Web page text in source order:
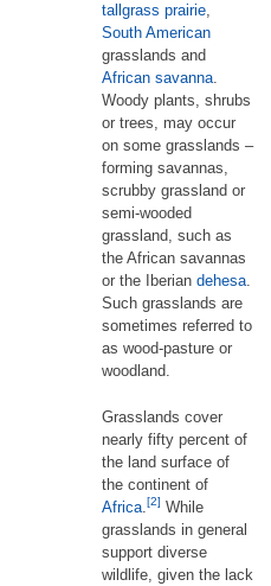
tallgrass prairie,
South American
grasslands and
African savanna.
Woody plants, shrubs
or trees, may occur
on some grasslands –
forming savannas,
scrubby grassland or
semi-wooded
grassland, such as
the African savannas
or the Iberian dehesa.
Such grasslands are
sometimes referred to
as wood-pasture or
woodland.
Grasslands cover
nearly fifty percent of
the land surface of
the continent of
Africa [2] While
grasslands in general
support diverse
wildlife, given the lack